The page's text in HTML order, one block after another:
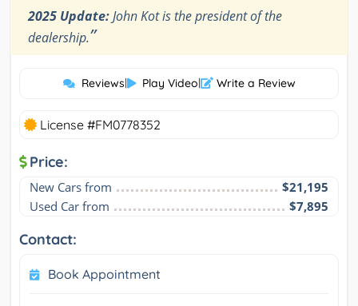
2025 Update:John Kot is the president of the
dealership.”
Reviews| Play Video| Write a Review
License #FM0778352
Price:
New Cars from
$21,195
Used Car from
$7,895
Contact:
Book Appointment